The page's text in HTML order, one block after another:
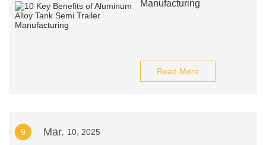
Manufacturing
Read More
9 Mar. 10, 2025